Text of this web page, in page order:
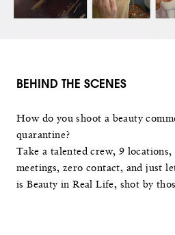
BEHIND THE SCENES
How do you shoot a beauty
quarantine?
Take a talented crew, 9
meetings, zero contact, and just
is Beauty in Real Life, shot by